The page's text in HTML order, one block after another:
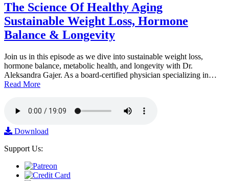
The Science Of Healthy Aging
Sustainable Weight Loss, Hormone
Balance & Longevity
Join us in this episode as we dive into sustainable weight loss,
hormone balance, metabolic health, and longevity with Dr.
Aleksandra Gajer. As a board-certified physician specializing in…
Read More
Download
Support Us: